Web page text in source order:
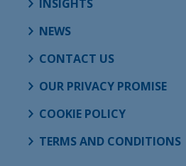
INSIGHTS
NEWS
CONTACT US
OUR PRIVACY PROMISE
COOKIE POLICY
TERMS AND CONDITIONS